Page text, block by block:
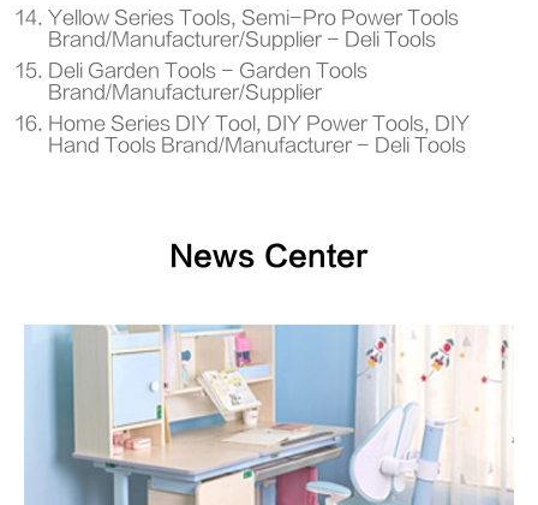
Yellow Series Tools, Semi-Pro Power Tools
Brand/Manufacturer/Supplier - Deli Tools
Deli Garden Tools - Garden Tools
Brand/Manufacturer/Supplier
Home Series DIY Tool, DIY Power Tools, DIY
Hand Tools Brand/Manufacturer - Deli Tools
News Center